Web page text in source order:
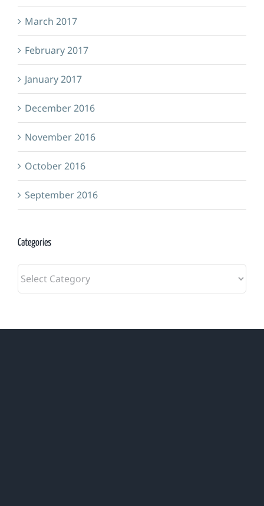
March 2017
February 2017
January 2017
December 2016
November 2016
October 2016
September 2016
Categories
Categories